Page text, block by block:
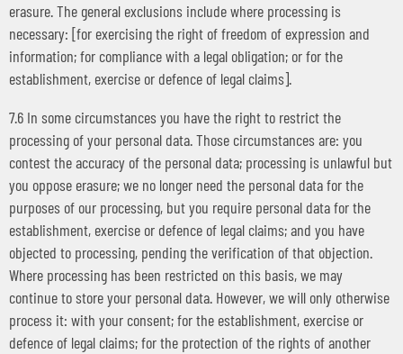
erasure. The general exclusions include where processing is
necessary: [for exercising the right of freedom of expression and
information; for compliance with a legal obligation; or for the
establishment, exercise or defence of legal claims].
7.6 In some circumstances you have the right to restrict the
processing of your personal data. Those circumstances are: you
contest the accuracy of the personal data; processing is unlawful but
you oppose erasure; we no longer need the personal data for the
purposes of our processing, but you require personal data for the
establishment, exercise or defence of legal claims; and you have
objected to processing, pending the verification of that objection.
Where processing has been restricted on this basis, we may
continue to store your personal data. However, we will only otherwise
process it: with your consent; for the establishment, exercise or
defence of legal claims; for the protection of the rights of another